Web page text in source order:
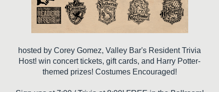
hosted by Corey Gomez, Valley Bar's Resident Trivia
Host! win concert tickets, gift cards, and Harry Potter-
themed prizes! Costumes Encouraged!